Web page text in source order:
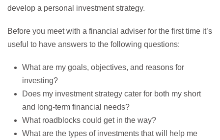
develop a personal investment strategy.
Before you meet with a financial adviser for the first time it’s
useful to have answers to the following questions:
What are my goals, objectives, and reasons for
investing?
Does my investment strategy cater for both my short
and long-term financial needs?
What roadblocks could get in the way?
What are the types of investments that will help me